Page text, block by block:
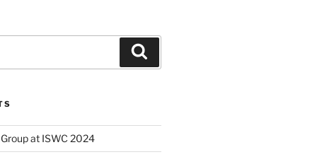
at ISWC 2024